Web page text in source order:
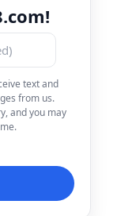
text and
from us.
and you may